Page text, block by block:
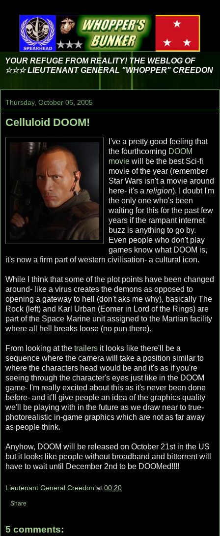
YOUR REFUGE FROM REALITY! THE WEBLOG OF
☆☆☆ LIEUTENANT GENERAL "WHOPPER" CREEDON
Thursday, October 06, 2005
Celluloid DOOM!
I've a pretty good feeling that
the fourthcoming DOOM
movie will be the best Sci-fi
movie of the year (remember
Star Wars isn't a movie around
here- it's a religion). I doubt I'm
the only one who's been
waiting for this for the past few
years if the rampant internet
buzz is anything to go by.
Even people who don't play
games know what DOOM is,
it's now a firm part of western civilisation- a cultural icon.
While I think that some of the plot points have been changed
around- like a virus creates the demons as opposed to
opening a gateway to hell (don't aks me why), basically The
Rock (left) and Karl Urban (Eomer in Lord of the Rings) are
part of the Space Marine unit assigned to the Martian facility
where all hell breaks loose (no pun there).
From looking at the trailers it looks like there'll be a
sequence where the camera will take a position similar to
where the characters head would be and it's as if you're
seeing through the character's eyes just like in the DOOM
game- I'm really excited about this as it's never been done
before- and it'll give people an idea of the graphics quality
we'll be playing with in the future as we draw near to true-
photorealistic in-game graphics which are not as far away
as people think.
Anyhow, DOOM will be released on October 21st in the US
but it looks like people without broadband and bittorrent will
have to wait until December 2nd to be DOOMed!!!!
Lieutenant General Creedon at 00:20
Share
5 comments: